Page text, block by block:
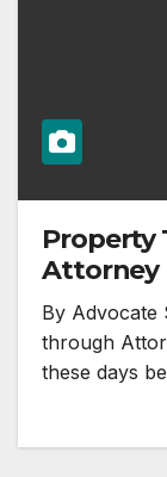
Property
Attorney
By Advocate
through
these days